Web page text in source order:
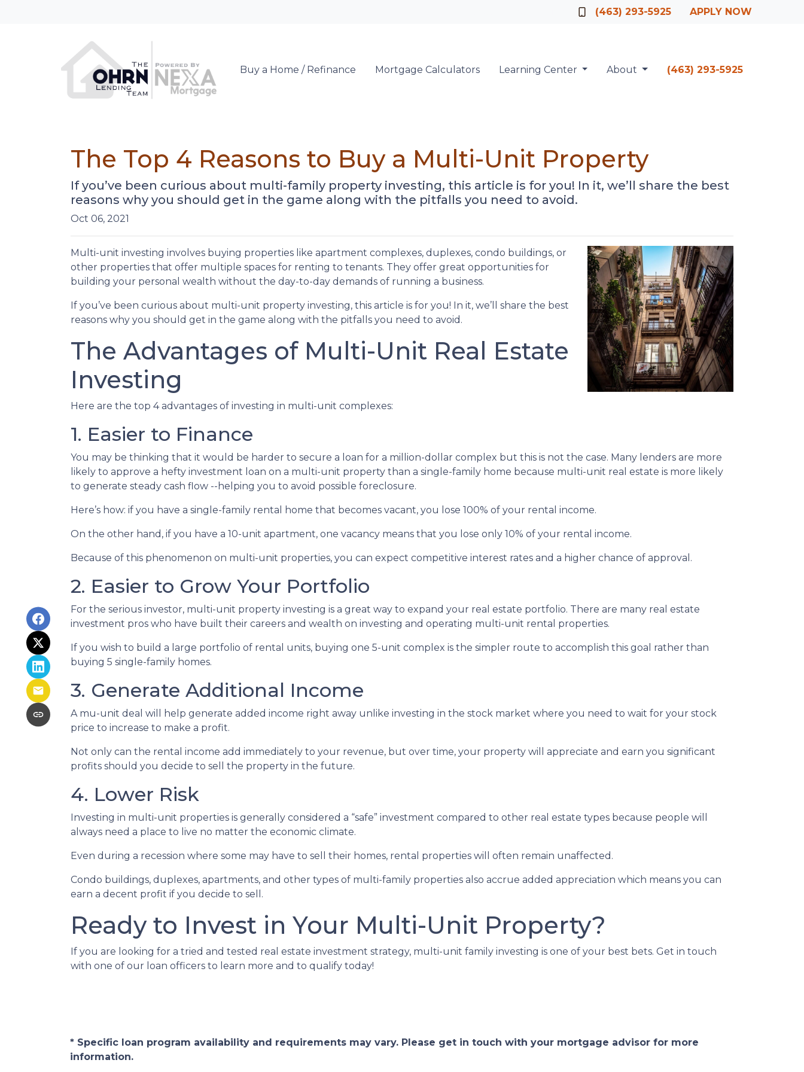
(463) 293-5925 APPLY NOW
Buy a Home / Refinance Mortgage Calculators Learning Center About (463) 293-5925
The Top 4 Reasons to Buy a Multi-Unit Property
If you’ve been curious about multi-family property investing, this article is for you! In it, we’ll share the best
reasons why you should get in the game along with the pitfalls you need to avoid.
Oct 06, 2021
Multi-unit investing involves buying properties like apartment complexes, duplexes, condo buildings, or
other properties that offer multiple spaces for renting to tenants. They offer great opportunities for
building your personal wealth without the day-to-day demands of running a business.
If you’ve been curious about multi-unit property investing, this article is for you! In it, we’ll share the best
reasons why you should get in the game along with the pitfalls you need to avoid.
The Advantages of Multi-Unit Real Estate
Investing
Here are the top 4 advantages of investing in multi-unit complexes:
1. Easier to Finance
You may be thinking that it would be harder to secure a loan for a million-dollar complex but this is not the case. Many lenders are more
likely to approve a hefty investment loan on a multi-unit property than a single-family home because multi-unit real estate is more likely
to generate steady cash flow --helping you to avoid possible foreclosure.
Here’s how: if you have a single-family rental home that becomes vacant, you lose 100% of your rental income.
On the other hand, if you have a 10-unit apartment, one vacancy means that you lose only 10% of your rental income.
Because of this phenomenon on multi-unit properties, you can expect competitive interest rates and a higher chance of approval.
2. Easier to Grow Your Portfolio
For the serious investor, mu lti-unit property investing is a great way to expand your real estate portfolio. There are many real estate
investment pros who have built their careers and wealth on investing and operating multi-unit rental properties.
If you wish to build a large portfolio of rental units, buying one 5-unit complex is the simpler route to accomplish this goal rather than
buying 5 single-family homes.
3. Generate Additional Income
A mu-unit deal will help generate added income right away unlike investing in the stock market where you need to wait for your stock
price to increase to make a profit.
Not only can the rental income add immediately to your revenue, but over time, your property will appreciate and earn you significant
profits should you decide to sell the property in the future.
4. Lower Risk
Investing in multi-unit properties is generally considered a “safe” investment compared to other real estate types because people will
always need a place to live no matter the economic climate.
Even during a recession where some may have to sell their homes, rental properties will often remain unaffected.
Condo buildings, duplexes, apartments, and other types of multi-family properties also accrue added appreciation which means you can
earn a decent profit if you decide to sell.
Ready to Invest in Your Multi-Unit Property?
If you are looking for a tried and tested real estate investment strategy, multi-unit family investing is one of your best bets. Get in touch
with one of our loan officers to learn more and to qualify today!
* Specific loan program availability and requirements may vary. Please get in touch with your mortgage advisor for more
information.